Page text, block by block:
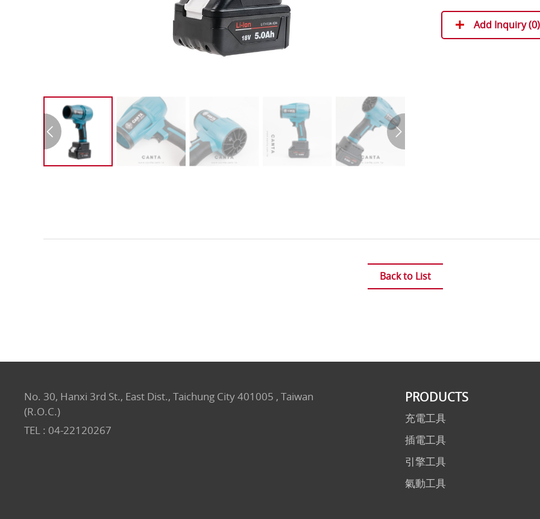
Add Inquiry (0)
Back to List
PRODUCTS
充電工具
插電工具
引擎工具
氣動工具
No. 30, Hanxi 3rd St., East Dist., Taichung City 401005 , Taiwan
(R.O.C.)
TEL : 04-22120267